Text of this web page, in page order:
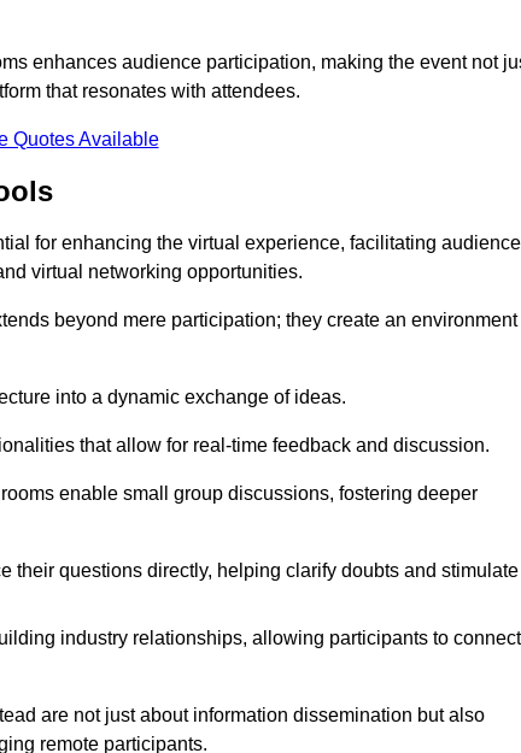
enhances audience participation, making the event not
that resonates with attendees.
Quotes Available
for enhancing the virtual experience, facilitating audience
virtual networking opportunities.
beyond mere participation; they create an environment
into a dynamic exchange of ideas.
that allow for real-time feedback and discussion.
enable small group discussions, fostering deeper
their questions directly, helping clarify doubts and stimulate
industry relationships, allowing participants to connect
are not just about information dissemination but also
remote participants.